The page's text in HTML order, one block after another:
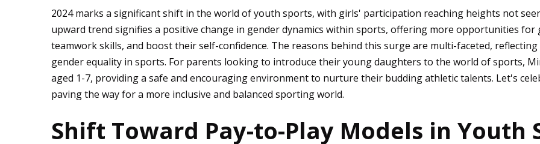
2024 marks a significant shift in the world of youth sports, with girls' participation reaching heights not
upward trend signifies a positive change in gender dynamics within sports, offering more opportunities for
teamwork skills, and boost their self-confidence. The reasons behind this surge are multi-faceted, reflecting
gender equality in sports. For parents looking to introduce their young daughters to the world of sports,
aged 1-7, providing a safe and encouraging environment to nurture their budding athletic talents. Let's
paving the way for a more inclusive and balanced sporting world.
Shift Toward Pay-to-Play Models in Youth